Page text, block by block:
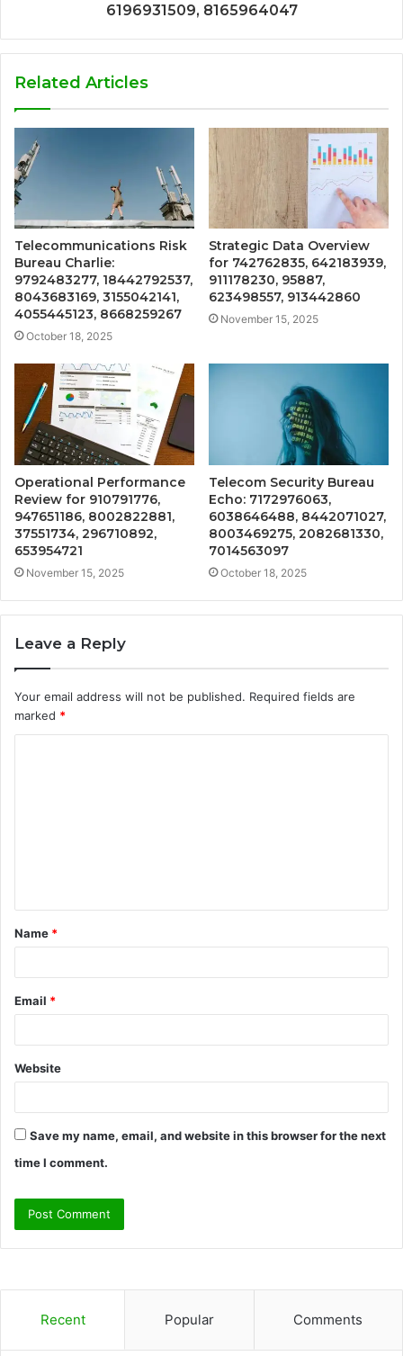
6196931509, 8165964047
Related Articles
Telecommunications Risk
Bureau Charlie:
9792483277, 18442792537,
8043683169, 3155042141,
4055445123, 8668259267
October 18, 2025
Strategic Data Overview
for 742762835, 642183939,
911178230, 95887,
623498557, 913442860
November 15, 2025
Operational Performance
Review for 910791776,
947651186, 8002822881,
37551734, 296710892,
653954721
November 15, 2025
Telecom Security Bureau
Echo: 7172976063,
6038646488, 8442071027,
8003469275, 2082681330,
7014563097
October 18, 2025
Leave a Reply
Your email address will not be published. Required fields are
marked *
t
*
Name *
Email *
Website
Save my name, email, and website in this browser for the next
time I comment.
Recent Popular Comments